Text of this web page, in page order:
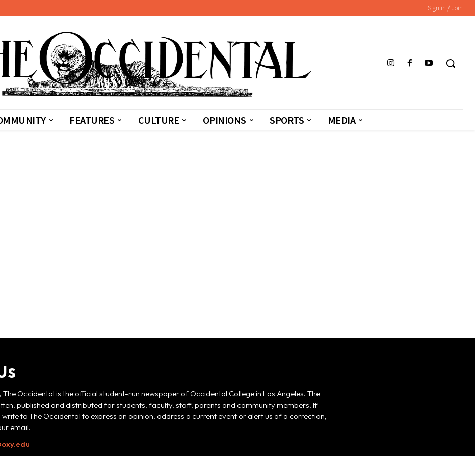
Sign in / Join
FEATURES CULTURE OPINIONS SPORTS MEDIA
The Occidental is the official student-run newspaper of Occidental College in Los Angeles. The
published and distributed for students, faculty, staff, parents and community members. If
write to The Occidental to express an opinion, address a current event or alert us of a correction,
email.